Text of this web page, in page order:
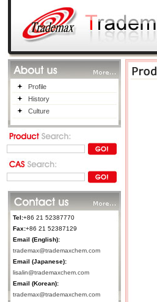
Profile
History
Culture
Tel:+86 21 52387770
Fax:+86 21 52387129
Email (English):
trademax@trademaxchem.com
Email (Japanese):
lisalin@trademaxchem.com
Email (Korean):
trademax@trademaxchem.com